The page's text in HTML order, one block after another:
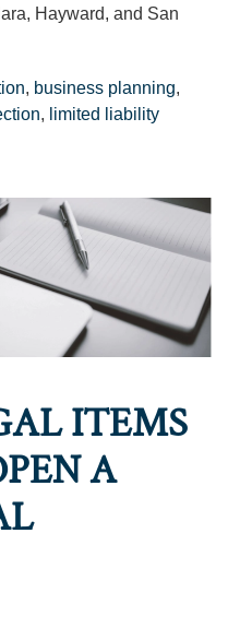
Hayward, and San
, business planning,
, limited liability
ITEMS
A